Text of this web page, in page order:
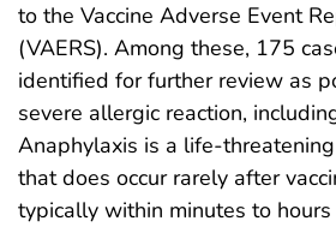
to the Vaccine Adverse Event
(VAERS). Among these, 175
identified for further review as
severe allergic reaction,
Anaphylaxis is a life-
that does occur rarely after
typically within minutes to hours